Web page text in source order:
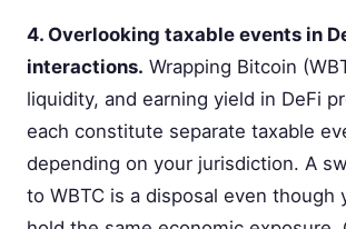
4. Overlooking taxable events in
interactions. Wrapping Bitcoin
liquidity, and earning yield in DeFi
each constitute separate taxable
depending on your jurisdiction. A
to WBTC is a disposal even though